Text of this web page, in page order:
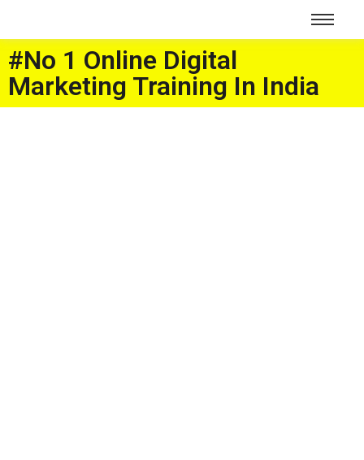
#No 1 Online Digital
Marketing Training In India